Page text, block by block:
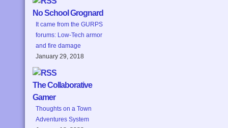
No School Grognard
It came from the GURPS
forums: Low-Tech armor
and fire damage
January 29, 2018
The Collaborative
Gamer
Thoughts on a Town
Adventures System